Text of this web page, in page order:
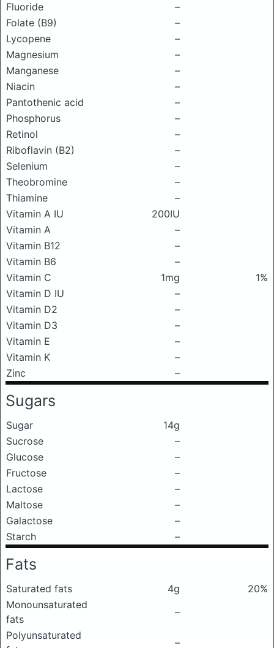
Fluoride
–
Folate (B9)
–
Lycopene
–
Magnesium
–
Manganese
–
Niacin
–
Pantothenic acid
–
Phosphorus
–
Retinol
–
Riboflavin (B2)
–
Selenium
–
Theobromine
–
Thiamine
–
Vitamin A IU
200IU
Vitamin A
–
Vitamin B12
–
Vitamin B6
–
Vitamin C
1mg
1%
Vitamin D IU
–
Vitamin D2
–
Vitamin D3
–
Vitamin E
–
Vitamin K
–
Zinc
–
Sugars
Sugar
14g
Sucrose
–
Glucose
–
Fructose
–
Lactose
–
Maltose
–
Galactose
–
Starch
–
Fats
Saturated fats 4g
20%
Monounsaturated
fats
–
Polyunsaturated
–